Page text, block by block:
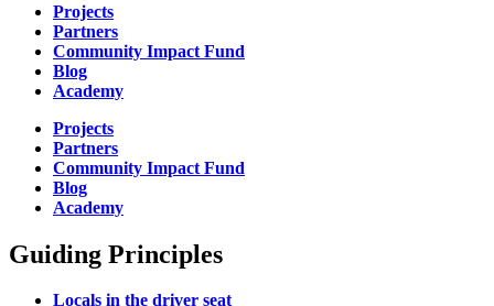
Projects
Partners
Community Impact Fund
Blog
Academy
Projects
Partners
Community Impact Fund
Blog
Academy
Guiding Principles
Locals in the driver seat